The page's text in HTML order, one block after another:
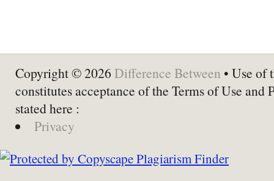
Copyright © 2026 Difference Between • Use of
constitutes acceptance of the Terms of Use and
stated here :
Privacy